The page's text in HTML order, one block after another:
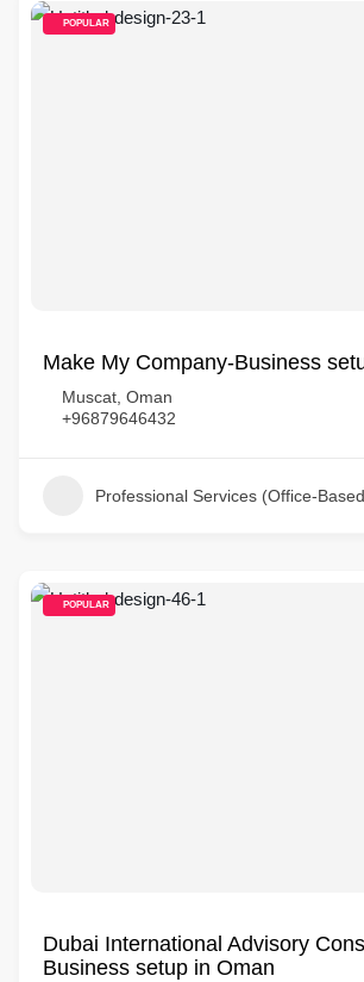
POPULAR
Make My Company-Business
Muscat, Oman
+96879646432
Professional Services (Office-
POPULAR
Dubai International Advisory
Business setup in Oman